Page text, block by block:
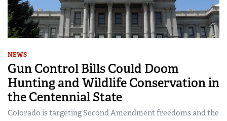
NEWS
Gun Control Bills Could Doom
Hunting and Wildlife Conservation in
the Centennial State
Colorado is targeting Second Amendment freedoms and the